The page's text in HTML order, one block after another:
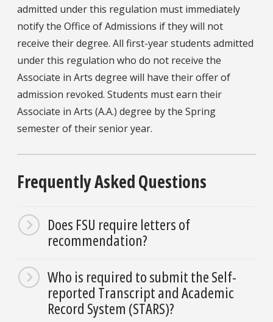
admitted under this regulation must immediately
notify the Office of Admissions if they will not
receive their degree. All first-year students admitted
under this regulation who do not receive the
Associate in Arts degree will have their offer of
admission revoked. Students must earn their
Associate in Arts (A.A.) degree by the Spring
semester of their senior year.
Frequently Asked Questions
Does FSU require letters of
recommendation?
Who is required to submit the Self-
reported Transcript and Academic
Record System (STARS)?